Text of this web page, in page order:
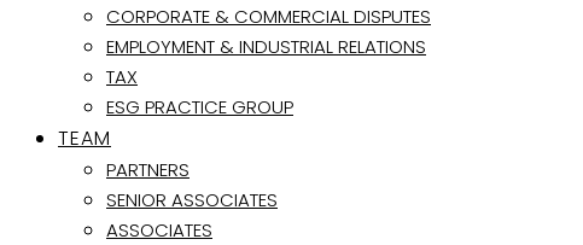
CORPORATE & COMMERCIAL DISPUTES
EMPLOYMENT & INDUSTRIAL RELATIONS
TAX
ESG PRACTICE GROUP
TEAM
PARTNERS
SENIOR ASSOCIATES
ASSOCIATES